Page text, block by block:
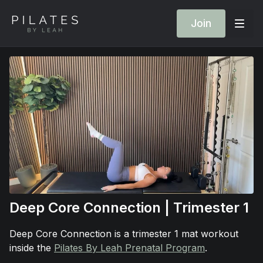
Join
Deep Core Connection | Trimester 1
Deep Core Connection is a trimester 1 mat workout
inside the Pilates By Leah Prenatal Program.